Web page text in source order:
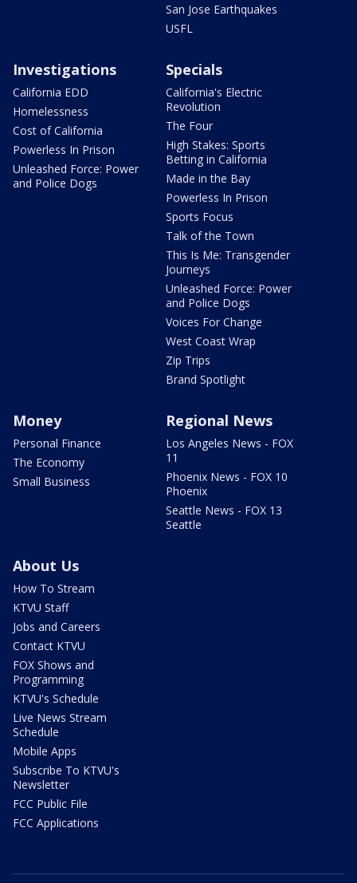
San Jose Earthquakes
USFL
Investigations
California EDD
Homelessness
Cost of California
Powerless In Prison
Unleashed Force: Power
and Police Dogs
Specials
California's Electric
Revolution
The Four
High Stakes: Sports
Betting in California
Made in the Bay
Powerless In Prison
Sports Focus
Talk of the Town
This Is Me: Transgender
Journeys
Unleashed Force: Power
and Police Dogs
Voices For Change
West Coast Wrap
Zip Trips
Brand Spotlight
Money
Personal Finance
The Economy
Small Business
Regional News
Los Angeles News - FOX
11
Phoenix News - FOX 10
Phoenix
Seattle News - FOX 13
Seattle
About Us
How To Stream
KTVU Staff
Jobs and Careers
Contact KTVU
FOX Shows and
Programming
KTVU's Schedule
Live News Stream
Schedule
Mobile Apps
Subscribe To KTVU's
Newsletter
FCC Public File
FCC Applications